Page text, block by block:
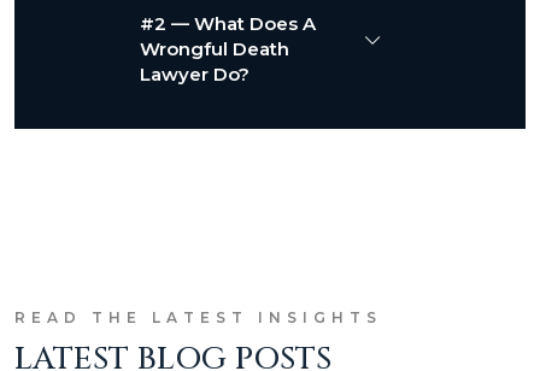
#2 — What Does A
Wrongful Death
Lawyer Do?
READ THE LATEST INSIGHTS
LATEST BLOG POSTS